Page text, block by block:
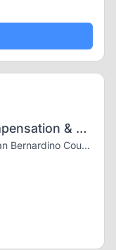
Total Rewards Manager (Compensation & Benefits) - Hybrid
Planned Parenthood of Orange and San Bernardino Counties